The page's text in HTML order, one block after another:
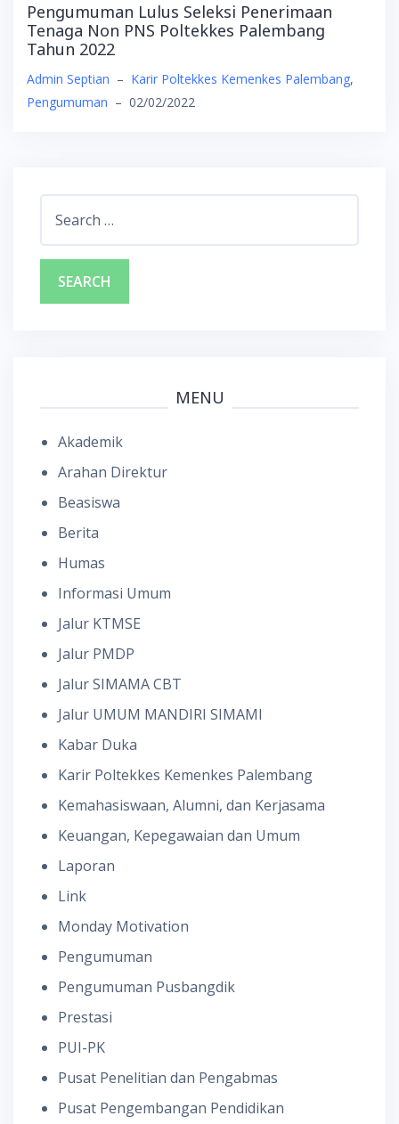
Pengumuman Lulus Seleksi Penerimaan
Tenaga Non PNS Poltekkes Palembang
Tahun 2022
Admin Septian – Karir Poltekkes Kemenkes Palembang,
Pengumuman – 02/02/2022
MENU
Akademik
Arahan Direktur
Beasiswa
Berita
Humas
Informasi Umum
Jalur KTMSE
Jalur PMDP
Jalur SIMAMA CBT
Jalur UMUM MANDIRI SIMAMI
Kabar Duka
Karir Poltekkes Kemenkes Palembang
Kemahasiswaan, Alumni, dan Kerjasama
Keuangan, Kepegawaian dan Umum
Laporan
Link
Monday Motivation
Pengumuman
Pengumuman Pusbangdik
Prestasi
PUI-PK
Pusat Penelitian dan Pengabmas
Pusat Pengembangan Pendidikan